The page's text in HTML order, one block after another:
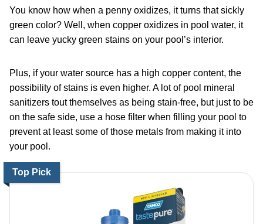
You know how when a penny oxidizes, it turns that sickly
green color? Well, when copper oxidizes in pool water, it
can leave yucky green stains on your pool’s interior.
Plus, if your water source has a high copper content, the
possibility of stains is even higher. A lot of pool mineral
sanitizers tout themselves as being stain-free, but just to be
on the safe side, use a hose filter when filling your pool to
prevent at least some of those metals from making it into
your pool.
Top Pick